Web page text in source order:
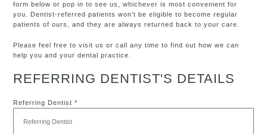
form below or pop in to see us, whichever is most convenient for
you. Dentist-referred patients won’t be eligible to become regular
patients of ours, and they are always returned back to your care.
Please feel free to visit us or call any time to find out how we can
help you and your dental practice.
REFERRING DENTIST'S DETAILS
Referring Dentist *